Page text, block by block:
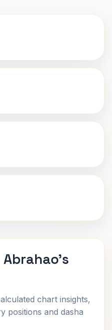
Abrahao's
chart insights,
positions and dasha